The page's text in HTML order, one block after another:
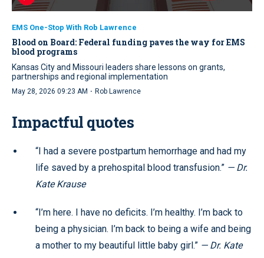
EMS One-Stop With Rob Lawrence
Blood on Board: Federal funding paves the way for EMS
blood programs
Kansas City and Missouri leaders share lessons on grants,
partnerships and regional implementation
May 28, 2026 09:23 AM · Rob Lawrence
Impactful quotes
“I had a severe postpartum hemorrhage and had my
life saved by a prehospital blood transfusion.” — Dr.
Kate Krause
“I’m here. I have no deficits. I’m healthy. I’m back to
being a physician. I’m back to being a wife and being
a mother to my beautiful little baby girl.” — Dr. Kate